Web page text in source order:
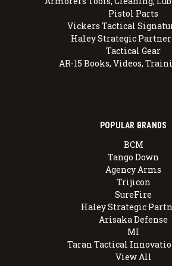
Pistol Parts
Vickers Tactical
Haley Strategic
Tactical Gear
AR-15 Books, Videos,
POPULAR BRANDS
BCM
Tango Down
Agency Arms
Trijicon
SureFire
Haley Strategic
Arisaka Defense
MI
Taran Tactical
View All